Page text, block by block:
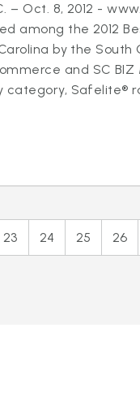
– Oct. 8, 2012 -
among the 2012
by the South
and SC BIZ
Safelite®
23 24 25 26